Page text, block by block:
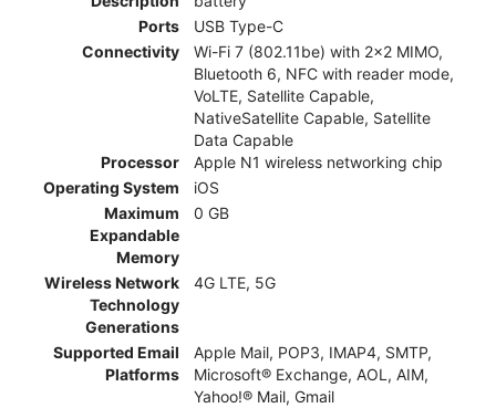
Ports
USB Type-C
Connectivity
Wi-Fi 7 (802.11be) with 2x2 MIMO,
Bluetooth 6, NFC with reader mode,
VoLTE, Satellite Capable,
NativeSatellite Capable, Satellite
Data Capable
Processor
Apple N1 wireless networking chip
Operating System
iOS
Maximum
Expandable
Memory
0 GB
Wireless Network
Technology
Generations
4G LTE, 5G
Supported Email
Platforms
Apple Mail, POP3, IMAP4, SMTP,
Microsoft® Exchange, AOL, AIM,
Yahoo!® Mail, Gmail